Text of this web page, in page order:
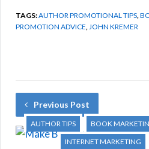
TAGS:AUTHOR PROMOTIONAL TIPS
PROMOTION ADVICE JOHN KREMER
Previous Post
AUTHOR TIPS BOOK
INTERNET MARKETING